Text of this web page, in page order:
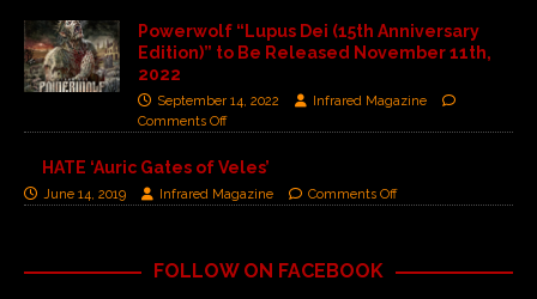
Powerwolf “Lupus Dei (15th Anniversary
Edition)” to Be Released November 11th,
2022
September 14, 2022
Infrared Magazine
Comments Off
HATE ‘Auric Gates of Veles’
June 14, 2019 Infrared Magazine Comments Off
FOLLOW ON FACEBOOK